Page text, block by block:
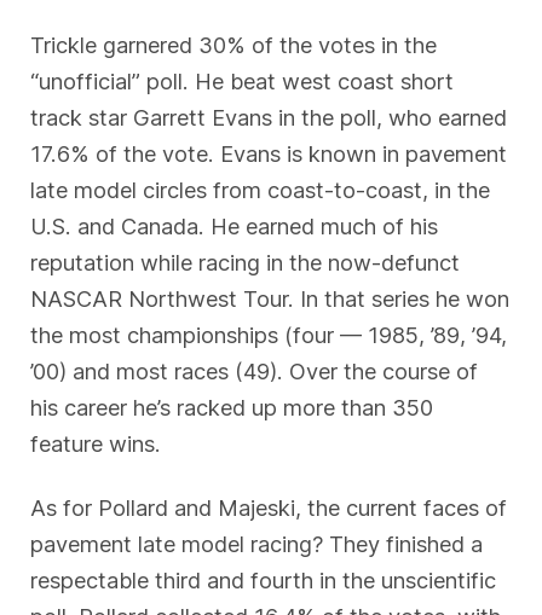
Trickle garnered 30% of the votes in the
“unofficial” poll. He beat west coast short
track star Garrett Evans in the poll, who earned
17.6% of the vote. Evans is known in pavement
late model circles from coast-to-coast, in the
U.S. and Canada. He earned much of his
reputation while racing in the now-defunct
NASCAR Northwest Tour. In that series he won
the most championships (four — 1985, ’89, ’94,
’00) and most races (49). Over the course of
his career he’s racked up more than 350
feature wins.
As for Pollard and Majeski, the current faces of
pavement late model racing? They finished a
respectable third and fourth in the unscientific